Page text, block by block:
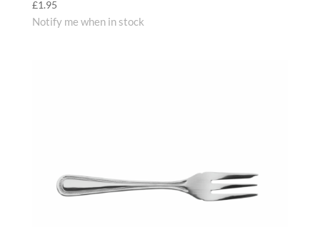
£1.95
Notify me when in stock